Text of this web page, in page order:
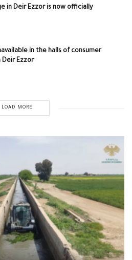
in Deir Ezzor is now officially
in the halls of consumer
Ezzor
LOAD MORE